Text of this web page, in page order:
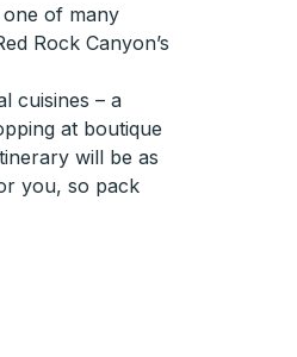
of many
Rock Canyon’s
cuisines – a
at boutique
will be as
you, so pack